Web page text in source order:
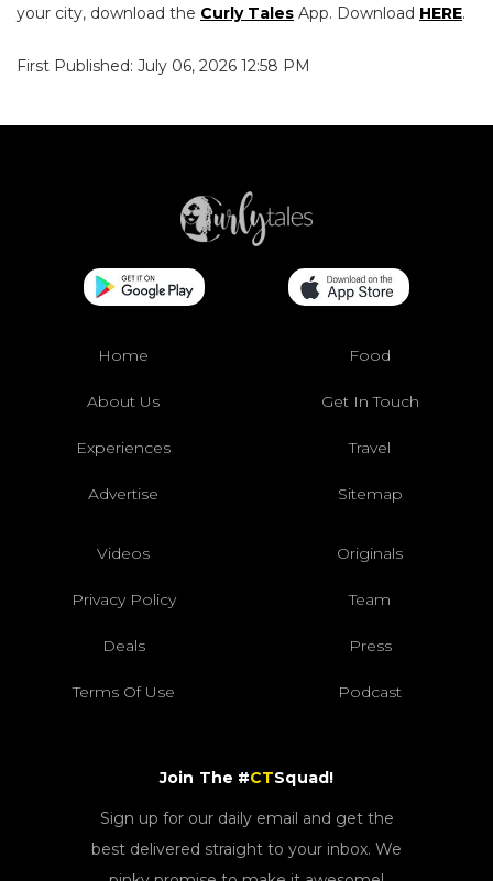
your city, download the Curly Tales App. Download HERE.
First Published: July 06, 2026 12:58 PM
Home Food
About Us Get In Touch
Experiences Travel
Advertise Sitemap
Videos Originals
Privacy Policy Team
Deals Press
Terms Of Use Podcast
Join The #CTSquad!
Sign up for our daily email and get the
best delivered straight to your inbox. We